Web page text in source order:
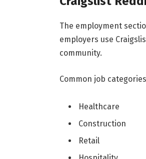
The employment
employers use
community.
Common job
Healthcare
Construction
Retail